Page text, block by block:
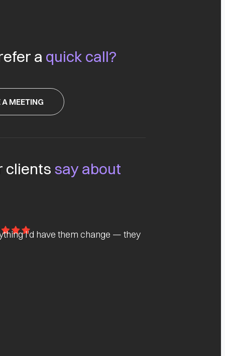
a quick call?
MEETING
clients say about
I’d have them change — they